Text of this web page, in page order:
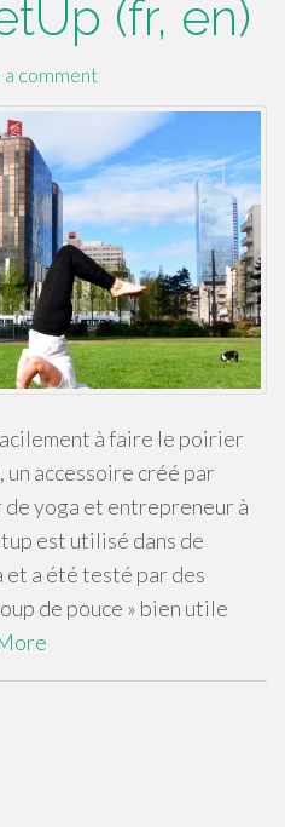
(fr, en)
a comment
à faire le poirier
accessoire créé par
yoga et entrepreneur à
est utilisé dans de
et a été testé par des
de pouce » bien utile